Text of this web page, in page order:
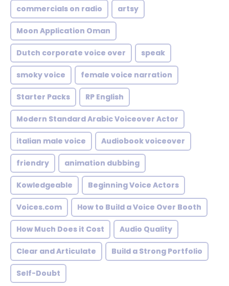
commercials on radio artsy
Moon Application Oman
Dutch corporate voice over speak
smoky voice female voice narration
Starter Packs RP English
Modern Standard Arabic Voiceover Actor
italian male voice Audiobook voiceover
friendry animation dubbing
Kowledgeable Beginning Voice Actors
Voices.com How to Build a Voice Over Booth
How Much Does it Cost Audio Quality
Clear and Articulate Build a Strong Portfolio
Self-Doubt